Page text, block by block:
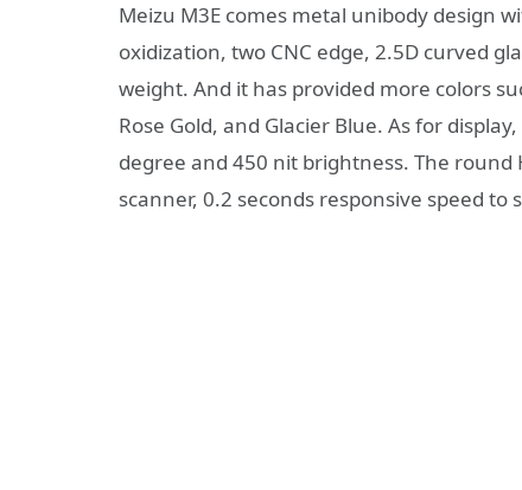
Meizu M3E comes metal unibody design
oxidization, two CNC edge, 2.5D curved
weight. And it has provided more colors
Rose Gold, and Glacier Blue. As for
degree and 450 nit brightness. The
scanner, 0.2 seconds responsive speed to